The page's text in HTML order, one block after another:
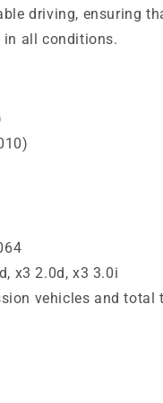
driving, ensuring
all conditions.
x3 2.0d, x3 3.0i
vehicles and total